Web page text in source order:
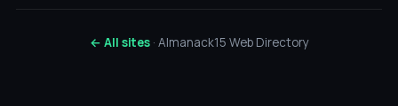
← All sites· Almanack15 Web Directory